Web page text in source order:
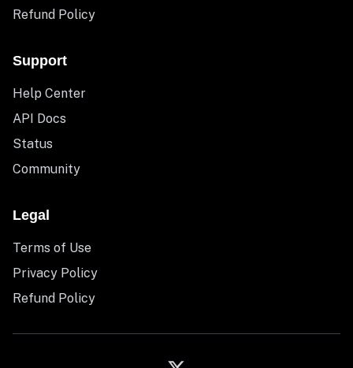
Refund Policy
Support
Help Center
API Docs
Status
Community
Legal
Terms of Use
Privacy Policy
Refund Policy